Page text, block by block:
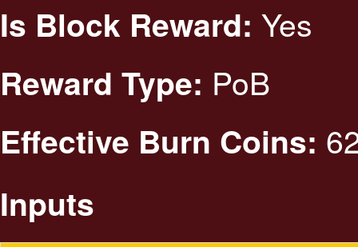
Is Block Reward: Yes
Reward Type: PoB
Effective Burn Coins:
Inputs